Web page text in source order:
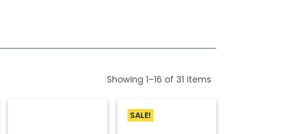
Showing1–16 of 31 items
SALE!